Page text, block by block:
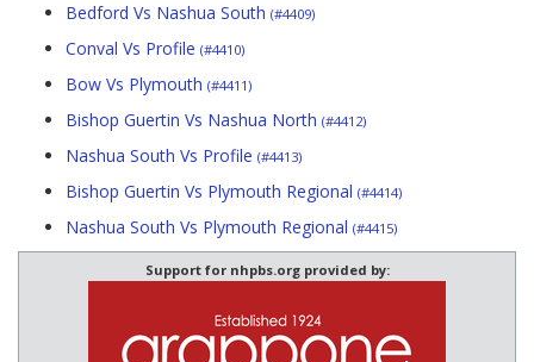
Bedford Vs Nashua South (#4409)
Conval Vs Profile (#4410)
Bow Vs Plymouth (#4411)
Bishop Guertin Vs Nashua North (#4412)
Nashua South Vs Profile (#4413)
Bishop Guertin Vs Plymouth Regional (#4414)
Nashua South Vs Plymouth Regional (#4415)
Support for nhpbs.org provided by: